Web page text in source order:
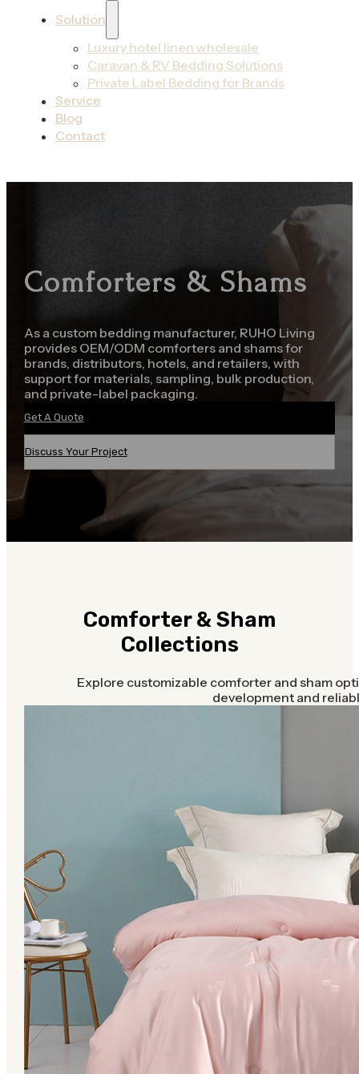
Solution
Luxury hotel linen wholesale
Caravan & RV Bedding Solutions
Private Label Bedding for Brands
Service
Blog
Contact
Comforters & Shams
As a custom bedding manufacturer, RUHO Living
provides OEM/ODM comforters and shams for
brands, distributors, hotels, and retailers, with
support for materials, sampling, bulk production,
and private-label packaging.
Get A Quote
Discuss Your Project
Comforter & Sham
Collections
Explore customizable comforter and sham
development and